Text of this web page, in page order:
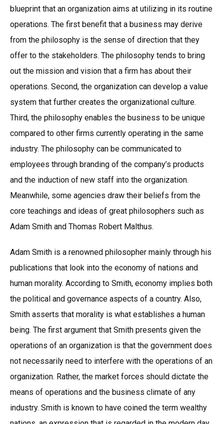
blueprint that an organization aims at utilizing in its routine
operations. The first benefit that a business may derive
from the philosophy is the sense of direction that they
offer to the stakeholders. The philosophy tends to bring
out the mission and vision that a firm has about their
operations. Second, the organization can develop a value
system that further creates the organizational culture.
Third, the philosophy enables the business to be unique
compared to other firms currently operating in the same
industry. The philosophy can be communicated to
employees through branding of the company’s products
and the induction of new staff into the organization.
Meanwhile, some agencies draw their beliefs from the
core teachings and ideas of great philosophers such as
Adam Smith and Thomas Robert Malthus.
Adam Smith is a renowned philosopher mainly through his
publications that look into the economy of nations and
human morality. According to Smith, economy implies both
the political and governance aspects of a country. Also,
Smith asserts that morality is what establishes a human
being. The first argument that Smith presents given the
operations of an organization is that the government does
not necessarily need to interfere with the operations of an
organization. Rather, the market forces should dictate the
means of operations and the business climate of any
industry. Smith is known to have coined the term wealthy